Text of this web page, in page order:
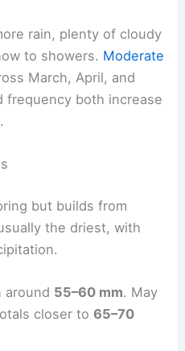
rain, plenty of cloudy
to showers. Moderate
March, April, and
frequency both increase
but builds from
the driest, with
around 55–60 mm. May
closer to65–70